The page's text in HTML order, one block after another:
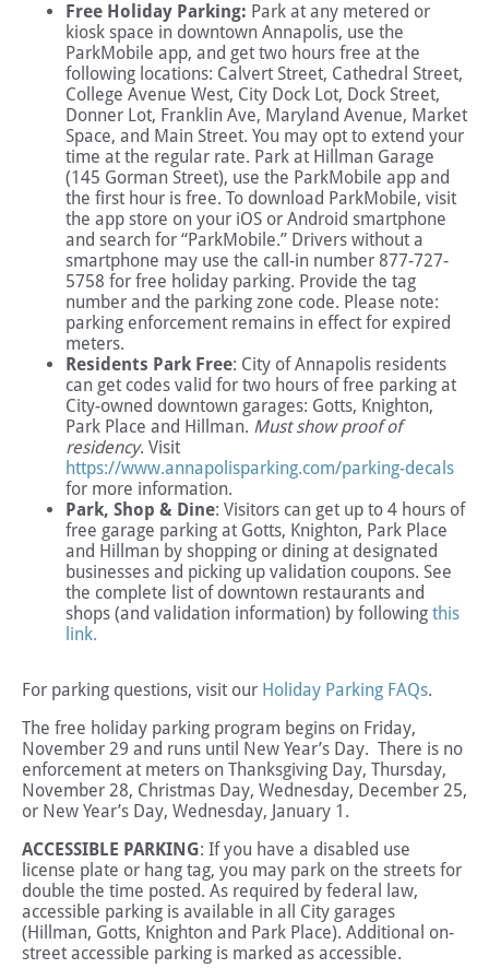
Free Holiday Parking: Park at any metered or
kiosk space in downtown Annapolis, use the
ParkMobile app, and get two hours free at the
following locations: Calvert Street, Cathedral Street,
College Avenue West, City Dock Lot, Dock Street,
Donner Lot, Franklin Ave, Maryland Avenue, Market
Space, and Main Street. You may opt to extend your
time at the regular rate. Park at Hillman Garage
(145 Gorman Street), use the ParkMobile app and
the first hour is free. To download ParkMobile, visit
the app store on your iOS or Android smartphone
and search for “ParkMobile.” Drivers without a
smartphone may use the call-in number 877-727-
5758 for free holiday parking. Provide the tag
number and the parking zone code. Please note:
parking enforcement remains in effect for expired
meters.
Residents Park Free: City of Annapolis residents
can get codes valid for two hours of free parking at
City-owned downtown garages: Gotts, Knighton,
Park Place and Hillman. Must show proof of
residency. Visit
https://www.annapolisparking.com/parking-decals
for more information.
Park, Shop & Dine: Visitors can get up to 4 hours of
free garage parking at Gotts, Knighton, Park Place
and Hillman by shopping or dining at designated
businesses and picking up validation coupons. See
the complete list of downtown restaurants and
shops (and validation information) by following this
link.
For parking questions, visit our Holiday Parking FAQs.
The free holiday parking program begins on Friday,
November 29 and runs until New Year’s Day. There is no
enforcement at meters on Thanksgiving Day, Thursday,
November 28, Christmas Day, Wednesday, December 25,
or New Year’s Day, Wednesday, January 1.
ACCESSIBLE PARKING: If you have a disabled use
license plate or hang tag, you may park on the streets for
double the time posted. As required by federal law,
accessible parking is available in all City garages
(Hillman, Gotts, Knighton and Park Place). Additional on-
street accessible parking is marked as accessible.